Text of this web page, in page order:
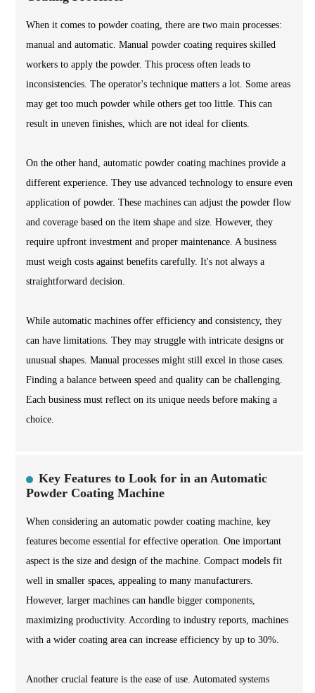
When it comes to powder coating, there are two main processes:
manual and automatic. Manual powder coating requires skilled
workers to apply the powder. This process often leads to
inconsistencies. The operator's technique matters a lot. Some areas
may get too much powder while others get too little. This can
result in uneven finishes, which are not ideal for clients.
On the other hand, automatic powder coating machines provide a
different experience. They use advanced technology to ensure even
application of powder. These machines can adjust the powder flow
and coverage based on the item shape and size. However, they
require upfront investment and proper maintenance. A business
must weigh costs against benefits carefully. It's not always a
straightforward decision.
While automatic machines offer efficiency and consistency, they
can have limitations. They may struggle with intricate designs or
unusual shapes. Manual processes might still excel in those cases.
Finding a balance between speed and quality can be challenging.
Each business must reflect on its unique needs before making a
choice.
Key Features to Look for in an Automatic
Powder Coating Machine
When considering an automatic powder coating machine, key
features become essential for effective operation. One important
aspect is the size and design of the machine. Compact models fit
well in smaller spaces, appealing to many manufacturers.
However, larger machines can handle bigger components,
maximizing productivity. According to industry reports, machines
with a wider coating area can increase efficiency by up to 30%.
Another crucial feature is the ease of use. Automated systems